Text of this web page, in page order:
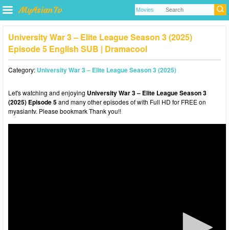
University War 3 – Elite League Season 3 (2025)
Episode 5 English SUB | Dramacool
Category: University War 3 – Elite League Season 3 (2025)
Let's watching and enjoying University War 3 – Elite League Season 3
(2025) Episode 5and many other episodes of with Full HD for FREE on
myasiantv. Please bookmark Thank you!!